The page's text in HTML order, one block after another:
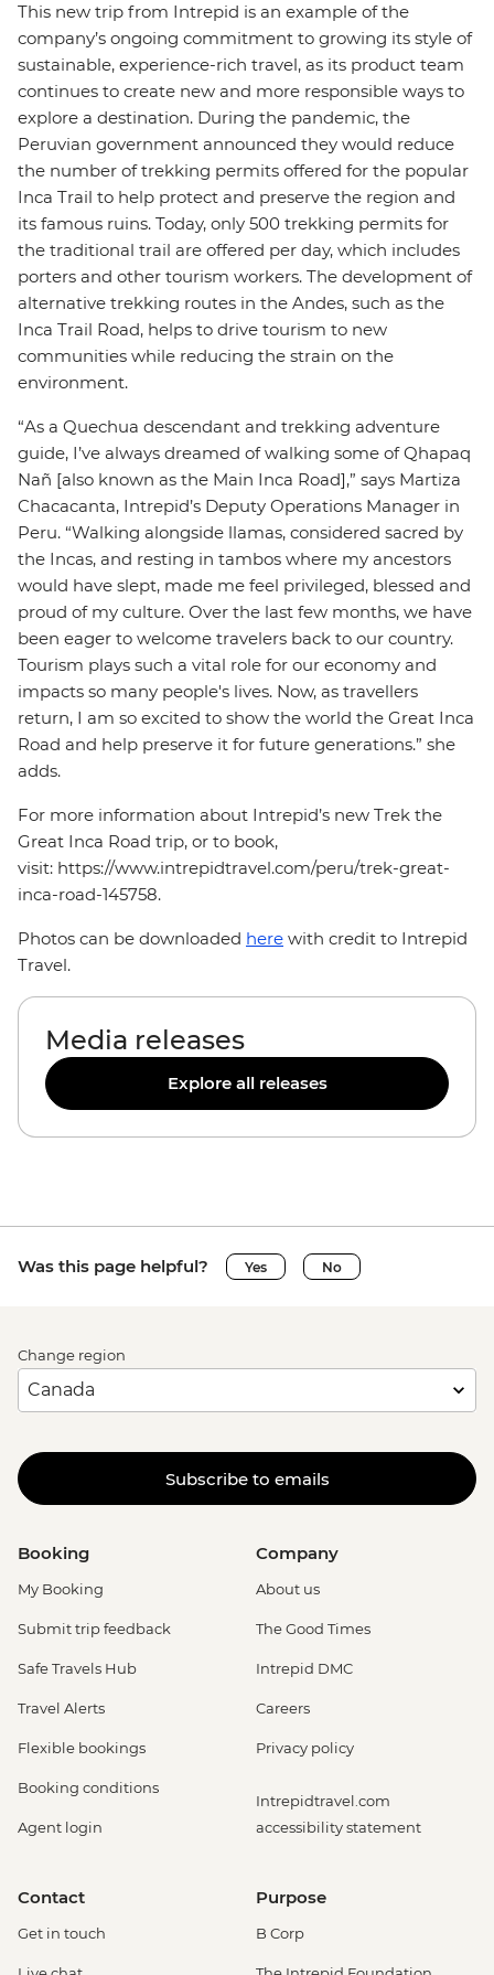
This new trip from Intrepid is an example of the
company’s ongoing commitment to growing its style of
sustainable, experience-rich travel, as its product team
continues to create new and more responsible ways to
explore a destination. During the pandemic, the
Peruvian government announced they would reduce
the number of trekking permits offered for the popular
Inca Trail to help protect and preserve the region and
its famous ruins. Today, only 500 trekking permits for
the traditional trail are offered per day, which includes
porters and other tourism workers. The development of
alternative trekking routes in the Andes, such as the
Inca Trail Road, helps to drive tourism to new
communities while reducing the strain on the
environment.
“As a Quechua descendant and trekking adventure
guide, I’ve always dreamed of walking some of Qhapaq
Nañ [also known as the Main Inca Road],” says Martiza
Chacacanta, Intrepid’s Deputy Operations Manager in
Peru. “Walking alongside llamas, considered sacred by
the Incas, and resting in tambos where my ancestors
would have slept, made me feel privileged, blessed and
proud of my culture. Over the last few months, we have
been eager to welcome travelers back to our country.
Tourism plays such a vital role for our economy and
impacts so many people's lives. Now, as travellers
return, I am so excited to show the world the Great Inca
Road and help preserve it for future generations.” she
adds.
For more information about Intrepid’s new Trek the
Great Inca Road trip, or to book,
visit: https://www.intrepidtravel.com/peru/trek-great-
inca-road-145758.
Photos can be downloaded here with credit to Intrepid
Travel.
Media releases
Explore all releases
Was this page helpful? Yes No
Change region
Subscribe to emails
Booking
My Booking
Submit trip feedback
Safe Travels Hub
Travel Alerts
Flexible bookings
Booking conditions
Agent login
Company
About us
The Good Times
Intrepid DMC
Careers
Privacy policy
Intrepidtravel.com
accessibility statement
Contact
Get in touch
Purpose
B Corp